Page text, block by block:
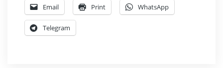
Email Print WhatsApp
Telegram